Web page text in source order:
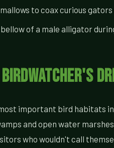
to coax curious
of a male alligator
important bird habitats
and open water
who wouldn't call